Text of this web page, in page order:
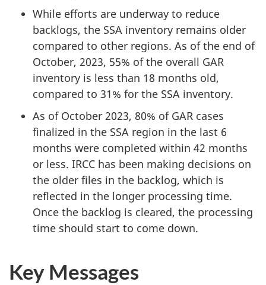
While efforts are underway to reduce
backlogs, the SSA inventory remains older
compared to other regions. As of the end of
October, 2023, 55% of the overall GAR
inventory is less than 18 months old,
compared to 31% for the SSA inventory.
As of October 2023, 80% of GAR cases
finalized in the SSA region in the last 6
months were completed within 42 months
or less. IRCC has been making decisions on
the older files in the backlog, which is
reflected in the longer processing time.
Once the backlog is cleared, the processing
time should start to come down.
Key Messages